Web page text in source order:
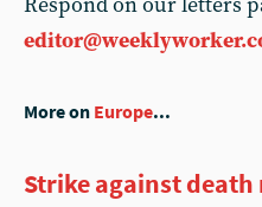
More on Europe...
Strike against death